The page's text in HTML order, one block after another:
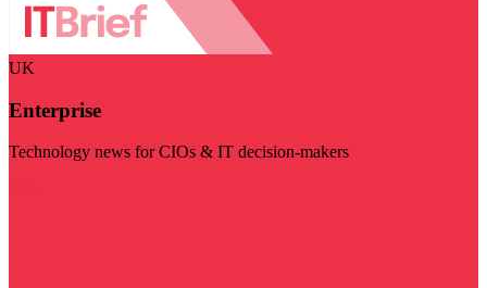
UK
Enterprise
Technology news for CIOs & IT decision-makers